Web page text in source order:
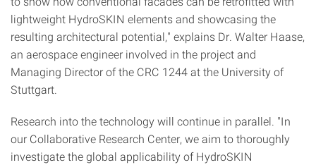
lightweight HydroSKIN elements and showcasing the
resulting architectural potential," explains Dr. Walter Haase,
an aerospace engineer involved in the project and
Managing Director of the CRC 1244 at the University of
Stuttgart.
Research into the technology will continue in parallel. "In
our Collaborative Research Center, we aim to thoroughly
investigate the global applicability of HydroSKIN